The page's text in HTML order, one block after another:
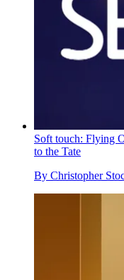
Soft touch: Flying
to the Tate
By Christopher